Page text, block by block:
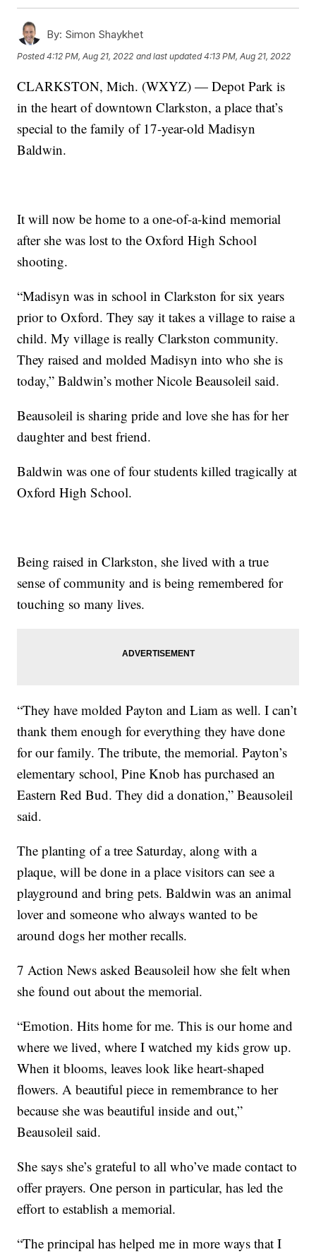
By: Simon Shaykhet
Posted4:12 PM, Aug 21, 2022 and last updated 4:13 PM, Aug 21, 2022
CLARKSTON, Mich. (WXYZ) — Depot Park is
in the heart of downtown Clarkston, a place that’s
special to the family of 17-year-old Madisyn
Baldwin.
It will now be home to a one-of-a-kind memorial
after she was lost to the Oxford High School
shooting.
“Madisyn was in school in Clarkston for six years
prior to Oxford. They say it takes a village to raise a
child. My village is really Clarkston community.
They raised and molded Madisyn into who she is
today,” Baldwin’s mother Nicole Beausoleil said.
Beausoleil is sharing pride and love she has for her
daughter and best friend.
Baldwin was one of four students killed tragically at
Oxford High School.
Being raised in Clarkston, she lived with a true
sense of community and is being remembered for
touching so many lives.
“They have molded Payton and Liam as well. I can’t
thank them enough for everything they have done
for our family. The tribute, the memorial. Payton’s
elementary school, Pine Knob has purchased an
Eastern Red Bud. They did a donation,” Beausoleil
said.
The planting of a tree Saturday, along with a
plaque, will be done in a place visitors can see a
playground and bring pets. Baldwin was an animal
lover and someone who always wanted to be
around dogs her mother recalls.
7 Action News asked Beausoleil how she felt when
she found out about the memorial.
“Emotion. Hits home for me. This is our home and
where we lived, where I watched my kids grow up.
When it blooms, leaves look like heart-shaped
flowers. A beautiful piece in remembrance to her
because she was beautiful inside and out,”
Beausoleil said.
She says she’s grateful to all who’ve made contact to
offer prayers. One person in particular, has led the
effort to establish a memorial.
“The principal has helped me in more ways that I